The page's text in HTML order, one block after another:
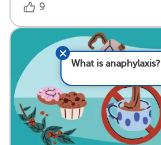
9
What is anaphylaxis?